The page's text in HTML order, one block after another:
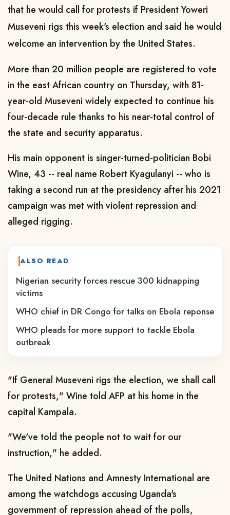
that he would call for protests if President Yoweri
Museveni rigs this week's election and said he would
welcome an intervention by the United States.
More than 20 million people are registered to vote
in the east African country on Thursday, with 81-
year-old Museveni widely expected to continue his
four-decade rule thanks to his near-total control of
the state and security apparatus.
His main opponent is singer-turned-politician Bobi
Wine, 43 -- real name Robert Kyagulanyi -- who is
taking a second run at the presidency after his 2021
campaign was met with violent repression and
alleged rigging.
ALSO READ
Nigerian security forces rescue 300 kidnapping
victims
WHO chief in DR Congo for talks on Ebola reponse
WHO pleads for more support to tackle Ebola
outbreak
"If General Museveni rigs the election, we shall call
for protests," Wine told AFP at his home in the
capital Kampala.
"We've told the people not to wait for our
instruction," he added.
The United Nations and Amnesty International are
among the watchdogs accusing Uganda's
government of repression ahead of the polls,